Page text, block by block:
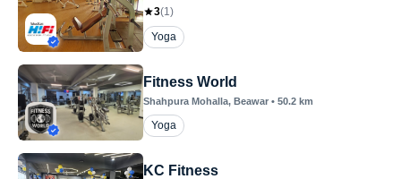
3(1)
Yoga
Fitness World
Shahpura Mohalla, Beawar • 50.2 km
Yoga
KC Fitness